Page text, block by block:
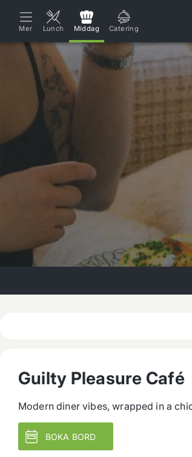
Mer Lunch Middag Catering
Guilty Pleasure Café
Modern diner vibes, wrapped in a
BOKA BORD